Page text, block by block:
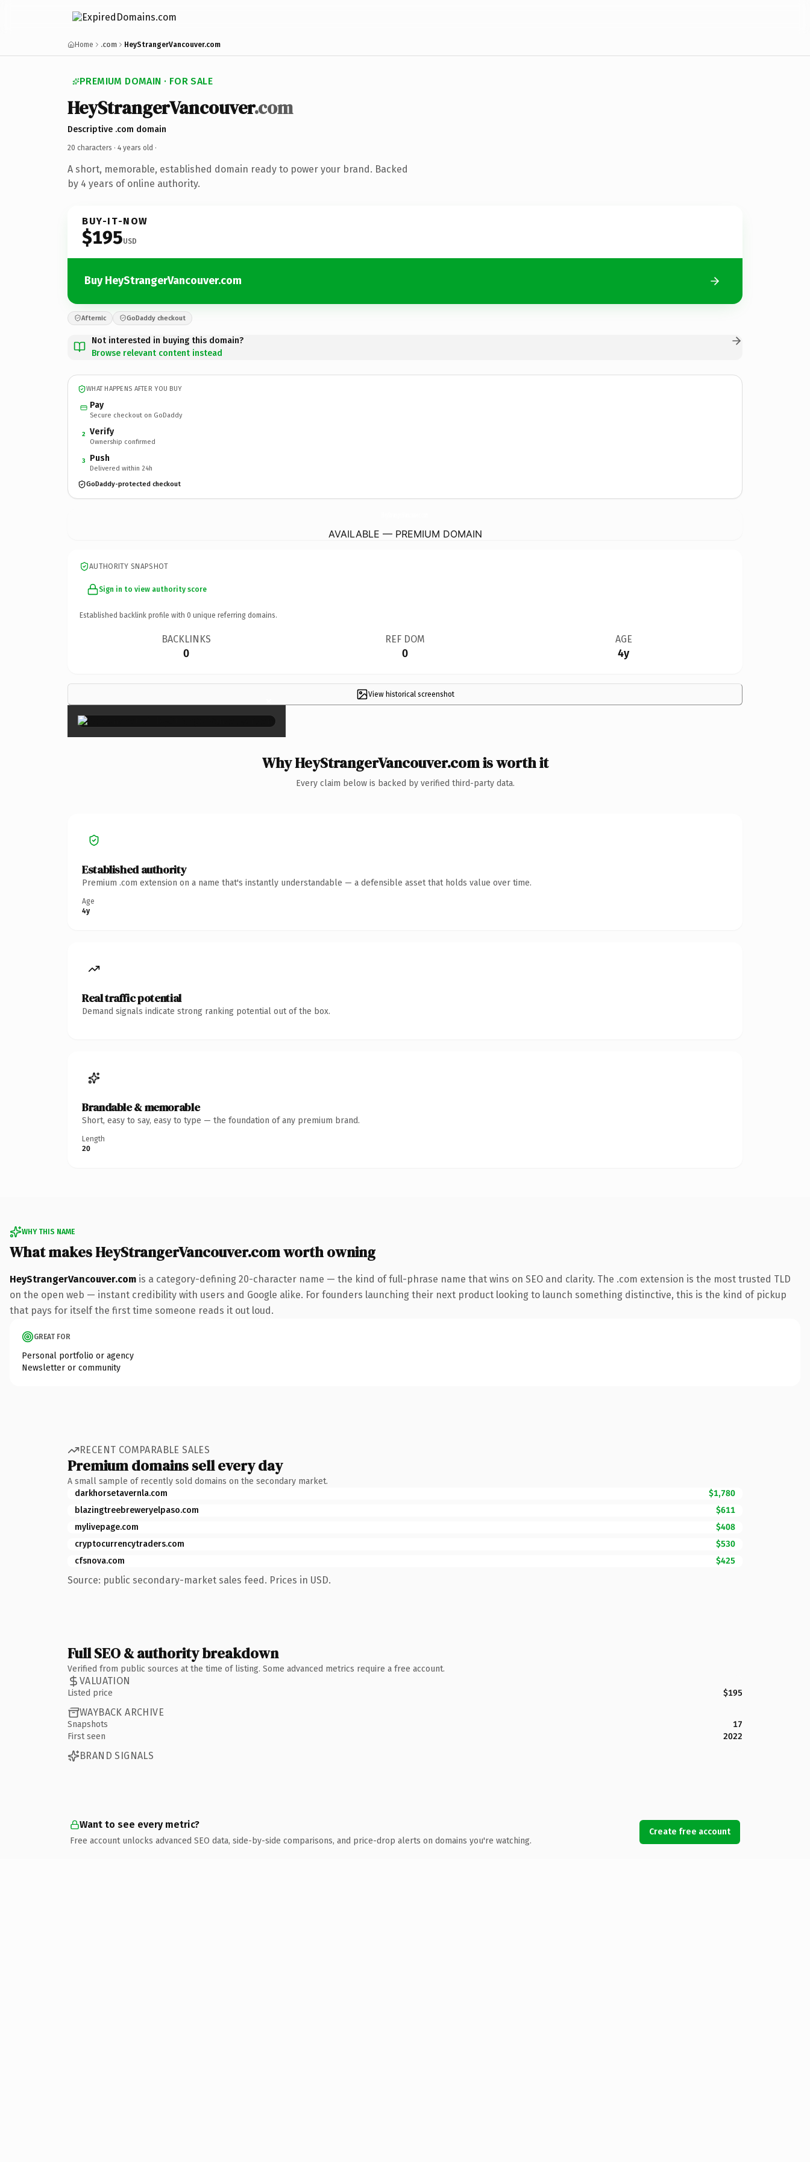
Home .com HeyStrangerVancouver.com
PREMIUM DOMAIN · FOR SALE
HeyStrangerVancouver.com
Descriptive .com domain
20 characters · 4 years old ·
A short, memorable, established domain ready to power your brand. Backed
by 4 years of online authority.
BUY-IT-NOW
$195USD
Buy HeyStrangerVancouver.com
Afternic GoDaddy checkout
Not interested in buying this domain?
Browse relevant content instead
WHAT HAPPENS AFTER YOU BUY
Pay
Secure checkout on GoDaddy
2 Verify
Ownership confirmed
3 Push
Delivered within 24h
GoDaddy-protected checkout
AVAILABLE — PREMIUM DOMAIN
AUTHORITY SNAPSHOT
Sign in to view authority score
Established backlink profile with 0 unique referring domains.
BACKLINKS
0
REF DOM
0
AGE
4y
View historical screenshot
×
Why HeyStrangerVancouver.com is worth it
Every claim below is backed by verified third-party data.
Established authority
Premium .com extension on a name that's instantly understandable — a defensible asset that holds value over time.
Age
4y
Real traffic potential
Demand signals indicate strong ranking potential out of the box.
Brandable & memorable
Short, easy to say, easy to type — the foundation of any premium brand.
Length
20
WHY THIS NAME
What makes HeyStrangerVancouver.com worth owning
HeyStrangerVancouver.com is a category-defining 20-character name — the kind of full-phrase name that wins on SEO and clarity. The .com extension is the most trusted TLD
on the open web — instant credibility with users and Google alike. For founders launching their next product looking to launch something distinctive, this is the kind of pickup
that pays for itself the first time someone reads it out loud.
GREAT FOR
Personal portfolio or agency
Newsletter or community
RECENT COMPARABLE SALES
Premium domains sell every day
A small sample of recently sold domains on the secondary market.
darkhorsetavernla.com
$1,780
blazingtreebreweryelpaso.com
$611
mylivepage.com
$408
cryptocurrencytraders.com
$530
cfsnova.com
$425
Source: public secondary-market sales feed. Prices in USD.
Full SEO & authority breakdown
Verified from public sources at the time of listing. Some advanced metrics require a free account.
VALUATION
Listed price $195
WAYBACK ARCHIVE
Snapshots
17
First seen
2022
BRAND SIGNALS
Want to see every metric?
Free account unlocks advanced SEO data, side-by-side comparisons, and price-drop alerts on domains you're watching.
Create free account